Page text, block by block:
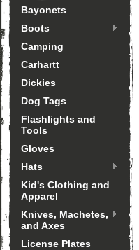
Bayonets
Boots
Camping
Carhartt
Dickies
Dog Tags
Flashlights and
Tools
Gloves
Hats
Kid's Clothing and
Apparel
Knives, Machetes,
and Axes
License Plates